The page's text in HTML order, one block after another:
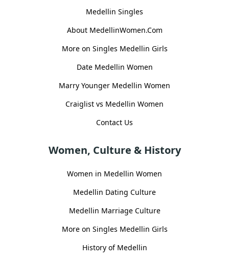
Medellin Singles
About MedellinWomen.Com
More on Singles Medellin Girls
Date Medellin Women
Marry Younger Medellin Women
Craiglist vs Medellin Women
Contact Us
Women, Culture & History
Women in Medellin Women
Medellin Dating Culture
Medellin Marriage Culture
More on Singles Medellin Girls
History of Medellin